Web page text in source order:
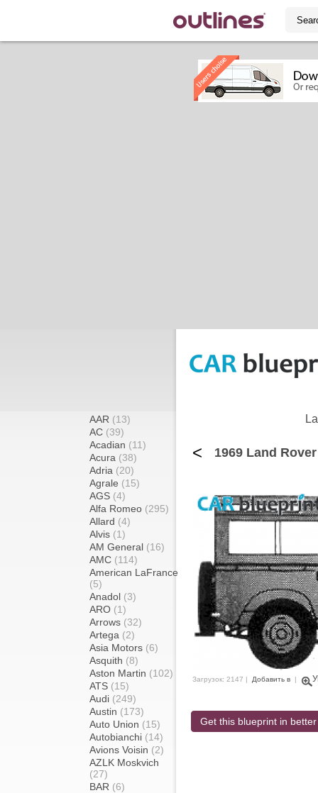
AAR (13)
AC (39)
Acadian (11)
Acura (38)
Adria (20)
Agrale (15)
AGS (4)
Alfa Romeo (295)
Allard (4)
Alvis (1)
AM General (16)
AMC (114)
American LaFrance
(5)
Anadol (3)
ARO (1)
Arrows (32)
Artega (2)
Asia Motors (6)
Asquith (8)
Aston Martin (102)
ATS (15)
Audi (249)
Austin (173)
Auto Union (15)
Autobianchi (14)
Avions Voisin (2)
AZLK Moskvich
(27)
BAR (6)
< 1969 Land
Загрузок: 2147 | Добавить в |
Get this blueprint in